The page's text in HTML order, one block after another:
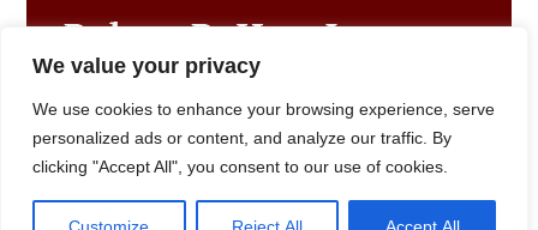
We value your privacy
We use cookies to enhance your browsing experience, serve
personalized ads or content, and analyze our traffic. By
clicking "Accept All", you consent to our use of cookies.
EMAIL US FOR A RESPONSE
© 2025 Robert R. Hart, Jr., Attorney at Law., Cincinnati, OH •